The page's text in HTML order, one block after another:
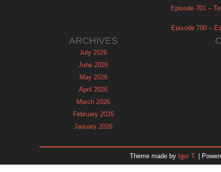
Episode 701 –
Episode 700 –
ARCHIVES
July 2026
June 2026
May 2026
April 2026
March 2026
February 2026
January 2026
October 2025
Theme made by Igor T. |